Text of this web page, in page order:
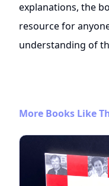
explanations, the
resource for
understanding of
More Books Like